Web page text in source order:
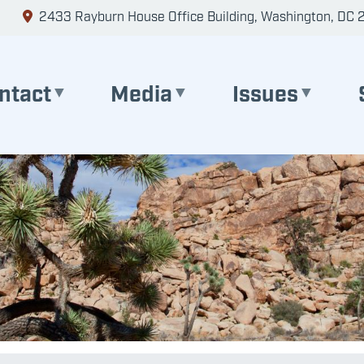
2433 Rayburn House Office Building, Washington, DC
Media Issues